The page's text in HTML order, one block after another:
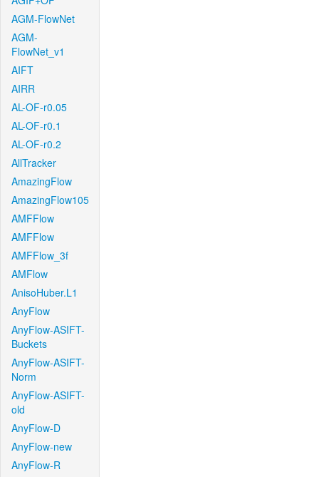
AGM-FlowNet
AGM-
FlowNet_v1
AIFT
AIRR
AL-OF-r0.05
AL-OF-r0.1
AL-OF-r0.2
AllTracker
AmazingFlow
AmazingFlow105
AMFFlow
AMFFlow
AMFFlow_3f
AMFlow
AnisoHuber.L1
AnyFlow
AnyFlow-ASIFT-
Buckets
AnyFlow-ASIFT-
Norm
AnyFlow-ASIFT-
old
AnyFlow-D
AnyFlow-new
AnyFlow-R